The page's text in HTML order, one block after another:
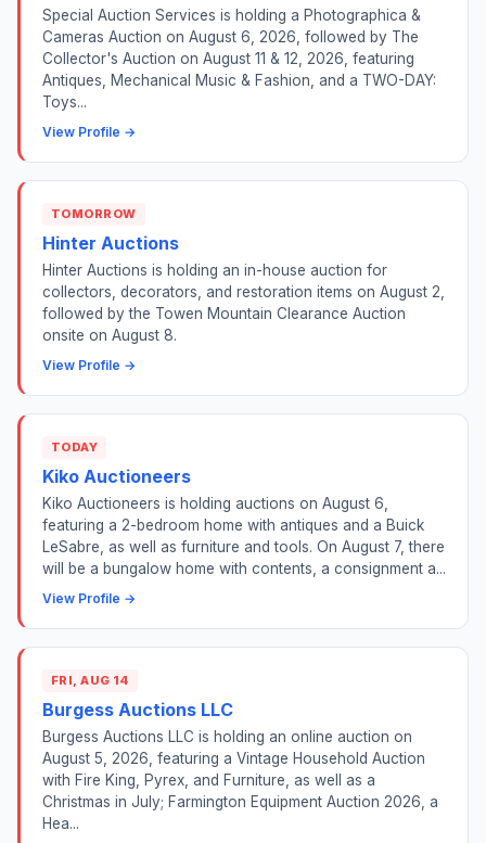
Special Auction Services is holding a Photographica &
Cameras Auction on August 6, 2026, followed by The
Collector's Auction on August 11 & 12, 2026, featuring
Antiques, Mechanical Music & Fashion, and a TWO-DAY:
Toys...
View Profile →
TOMORROW
Hinter Auctions
Hinter Auctions is holding an in-house auction for
collectors, decorators, and restoration items on August 2,
followed by the Towen Mountain Clearance Auction
onsite on August 8.
View Profile →
TODAY
Kiko Auctioneers
Kiko Auctioneers is holding auctions on August 6,
featuring a 2-bedroom home with antiques and a Buick
LeSabre, as well as furniture and tools. On August 7, there
will be a bungalow home with contents, a consignment a...
View Profile →
FRI, AUG 14
Burgess Auctions LLC
Burgess Auctions LLC is holding an online auction on
August 5, 2026, featuring a Vintage Household Auction
with Fire King, Pyrex, and Furniture, as well as a
Christmas in July; Farmington Equipment Auction 2026, a
Hea...